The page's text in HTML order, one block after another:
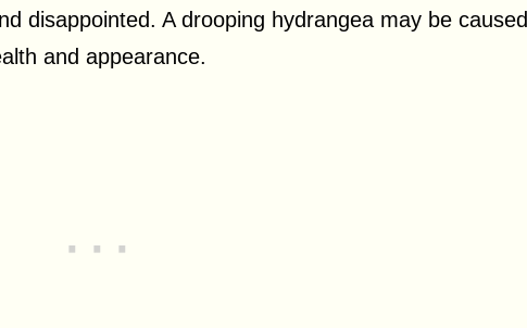
disappointed. A drooping hydrangea may be caused
and appearance.